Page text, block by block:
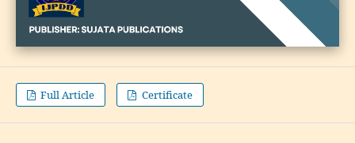
Full Article Certificate